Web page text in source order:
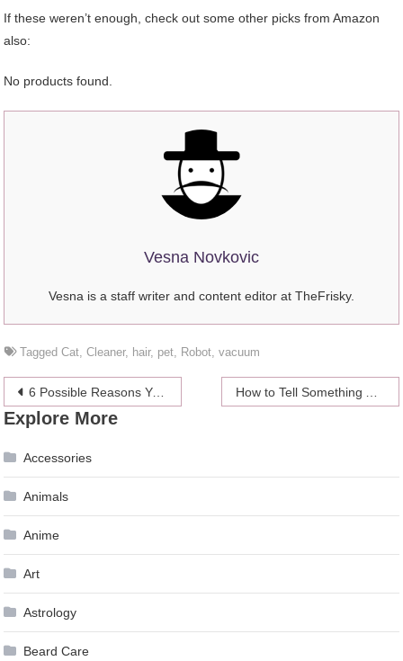
If these weren’t enough, check out some other picks from Amazon
also:
No products found.
Vesna Novkovic
Vesna is a staff writer and content editor at TheFrisky.
TaggedCat ,Cleaner, hair, pet Robot ,vacuum
Post
navigation
6 Possible Reasons Your Company’s Sales Have Decreased
Explore More
Accessories
Animals
Anime
Art
Astrology
Beard Care